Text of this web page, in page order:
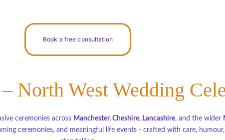
Book a free consultation
North West Wedding
ceremonies across Manchester, Cheshire, Lancashire, and the wider
ceremonies, and meaningful life events - crafted with care,